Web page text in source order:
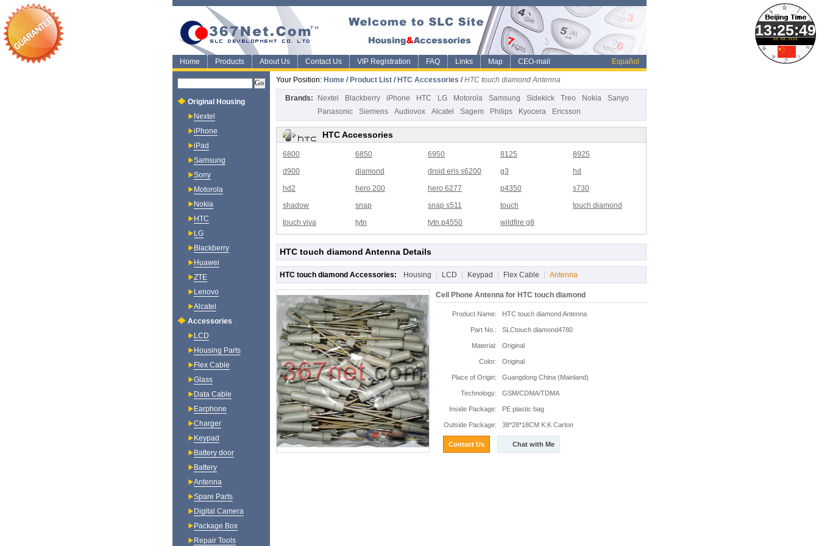
06-08-2026
Home Products About Us Contact Us VIP Registration FAQ Links Map CEO-mail Español
Your Position: Home / Product List / HTC Accessories /HTC touch diamond Antenna
Brands: Nextel Blackberry iPhone HTC LG Motorola Samsung Sidekick Treo Nokia
Sanyo
Panasonic
Siemens Audiovox Alcatel Sagem Philips Kyocera Ericsson
HTC Accessories
6800 6850 6950 8125
8925
d900
diamond droid eris s6200 g3
hd
hd2
hero 200 hero 6277 p4350
s730
shadow
snap snap s511 touch
touch diamond
touch viva
tytn tytn p4550 wildfire g8
HTC touch diamond Antenna Details
HTC touch diamond Accessories: Housing LCD Keypad Flex Cable Antenna
Cell Phone Antenna for HTC touch diamond
Product Name: HTC touch diamond Antenna
Part No.: SLCtouch diamond4780
Material: Original
Color: Original
Place of Origin: Guangdong China (Mainland)
Technology: GSM/CDMA/TDMA
Inside Package: PE plastic bag
Outside Package: 38*28*18CM K:K Carton
Contact Us Chat with Me
Original Housing
Nextel
iPhone
iPad
Samsung
Sony
Motorola
Nokia
HTC
LG
Blackberry
Huawei
ZTE
Lenovo
Alcatel
Accessories
LCD
Housing Parts
Flex Cable
Glass
Data Cable
Earphone
Charger
Keypad
Battery door
Battery
Antenna
Spare Parts
Digital Camera
Package Box
Repair Tools